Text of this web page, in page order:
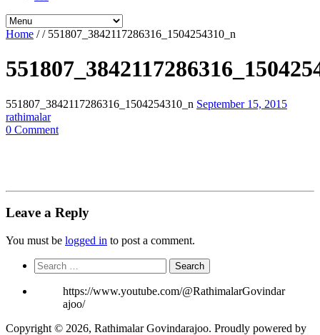
Home // 551807_3842117286316_1504254310_n
551807_3842117286316_1504254310_n September 15, 2015
rathimalar
0 Comment
Leave a Reply
You must be logged in to post a comment.
Search
for:
https://www.youtube.com/@RathimalarGovindar
ajoo/
Copyright © 2026, Rathimalar Govindarajoo. Proudly powered by